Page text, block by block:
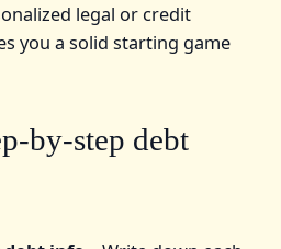
legal or credit
you a solid starting game
debt